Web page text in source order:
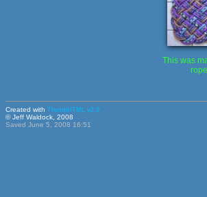
This was
Created with ThumbHTML v2.9
© Jeff Waldock, 2008
Saved June 5, 2008 16:51